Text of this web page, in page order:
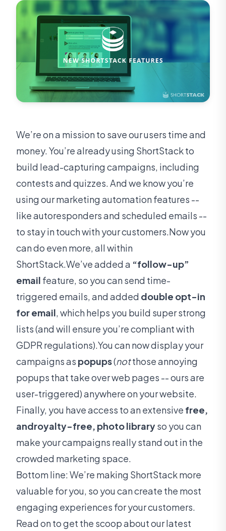
We’re on a mission to save our users time and
money. You’re already using ShortStack to
build lead-capturing campaigns, including
contests and quizzes. And we know you’re
using our marketing automation features --
like autoresponders and scheduled emails --
to stay in touch with your customers.Now you
can do even more, all within
ShortStack.We’ve added a “follow-up”
email feature, so you can send time-
triggered emails, and added double opt-in
for email , which helps you build super strong
lists (and will ensure you’re compliant with
GDPR regulations).You can now display your
campaigns as popups(notthose annoying
popups that take over web pages -- ours are
user-triggered) anywhere on your website.
Finally, you have access to an extensive free,
androyalty-free, photo libraryso you can
make your campaigns really stand out in the
crowded marketing space.
Bottom line: We’re making ShortStack more
valuable for you, so you can create the most
engaging experiences for your customers.
Read on to get the scoop about our latest